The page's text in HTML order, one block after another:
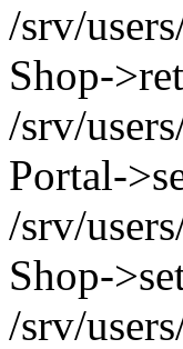
/srv/
Shop-
/srv/
Portal-
/srv/
Shop-
/srv/